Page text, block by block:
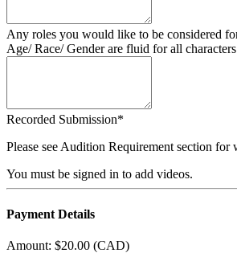
Any roles you would like to be considered
Age/ Race/ Gender are fluid for all characters
Recorded Submission*
Please see Audition Requirement section
You must be signed in to add videos.
Payment Details
Amount: $20.00 (CAD)